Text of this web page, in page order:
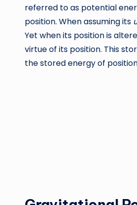
referred to as potential
position. When assuming its
Yet when its position is
virtue of its position. This
the stored energy of